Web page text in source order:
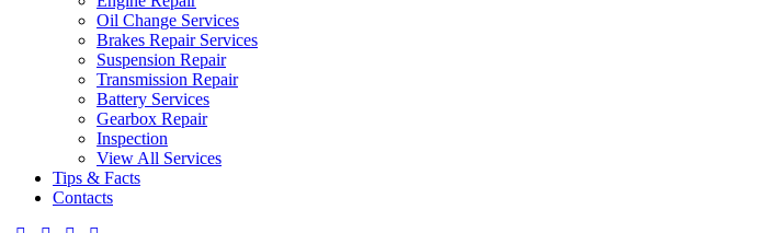
Oil Change Services
Brakes Repair Services
Suspension Repair
Transmission Repair
Battery Services
Gearbox Repair
Inspection
View All Services
Tips & Facts
Contacts